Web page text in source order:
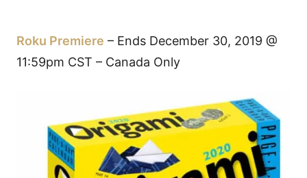
Roku Premiere – Ends December 30, 2019 @
11:59pm CST – Canada Only